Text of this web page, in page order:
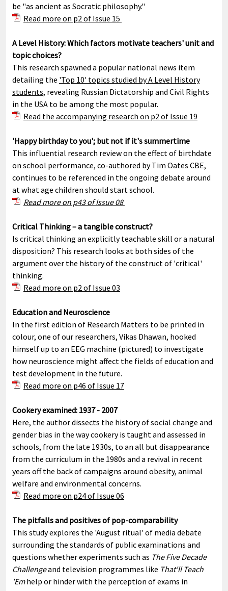
be "as ancient as Socratic philosophy."
Read more on p2 of Issue 15
A Level History: Which factors motivate teachers' unit and
topic choices?
This research spawned a popular national news item
detailing the 'Top 10' topics studied by A Level History
students, revealing Russian Dictatorship and Civil Rights
in the USA to be among the most popular.
Read the accompanying research on p2 of Issue 19
'Happy birthday to you'; but not if it's summertime
This influential research review on the effect of birthdate
on school performance, co-authored by Tim Oates CBE,
continues to be referenced in the ongoing debate around
at what age children should start school.
Read more on p43 of Issue 08
Critical Thinking – a tangible construct?
Is critical thinking an explicitly teachable skill or a natural
disposition? This research looks at both sides of the
argument over the history of the construct of 'critical'
thinking.
Read more on p2 of Issue 03
Education and Neuroscience
In the first edition of Research Matters to be printed in
colour, one of our researchers, Vikas Dhawan, hooked
himself up to an EEG machine (pictured) to investigate
how neuroscience might affect the fields of education and
test development in the future.
Read more on p46 of Issue 17
Cookery examined: 1937 - 2007
Here, the author dissects the history of social change and
gender bias in the way cookery is taught and assessed in
schools, from the late 1930s, to an all but disappearance
from the curriculum in the 1980s and a revival in recent
years off the back of campaigns around obesity, animal
welfare and environmental concerns.
Read more on p24 of Issue 06
The pitfalls and positives of pop-comparability
This study explores the 'August ritual' of media debate
surrounding the standards of public examinations and
questions whether experiments such as The Five Decade
Challengeand television programmes like That'll Teach
'Emhelp or hinder with the perception of exams in